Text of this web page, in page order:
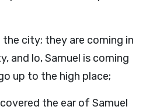
city; they are coming in
and lo, Samuel is coming
up to the high place;
the ear of Samuel